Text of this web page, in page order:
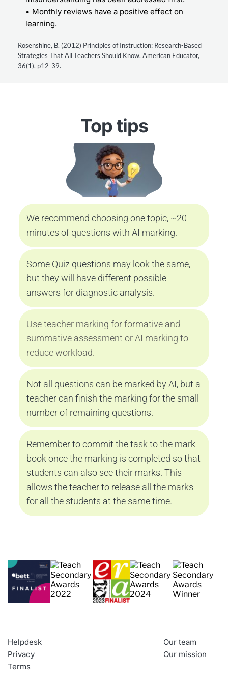
Monthly reviews have a positive effect on
learning.
Rosenshine, B. (2012) Principles of Instruction: Research-Based
Strategies That All Teachers Should Know. American Educator,
36(1), p12-39.
Top tips
We recommend choosing one topic, ~20
minutes of questions with AI marking.
Some Quiz questions may look the same,
but they will have different possible
answers for diagnostic analysis.
Use teacher marking for formative and
summative assessment or AI marking to
reduce workload.
Not all questions can be marked by AI, but a
teacher can finish the marking for the small
number of remaining questions.
Remember to commit the task to the mark
book once the marking is completed so that
students can also see their marks. This
allows the teacher to release all the marks
for all the students at the same time.
Helpdesk
Privacy
Terms
Our team
Our mission